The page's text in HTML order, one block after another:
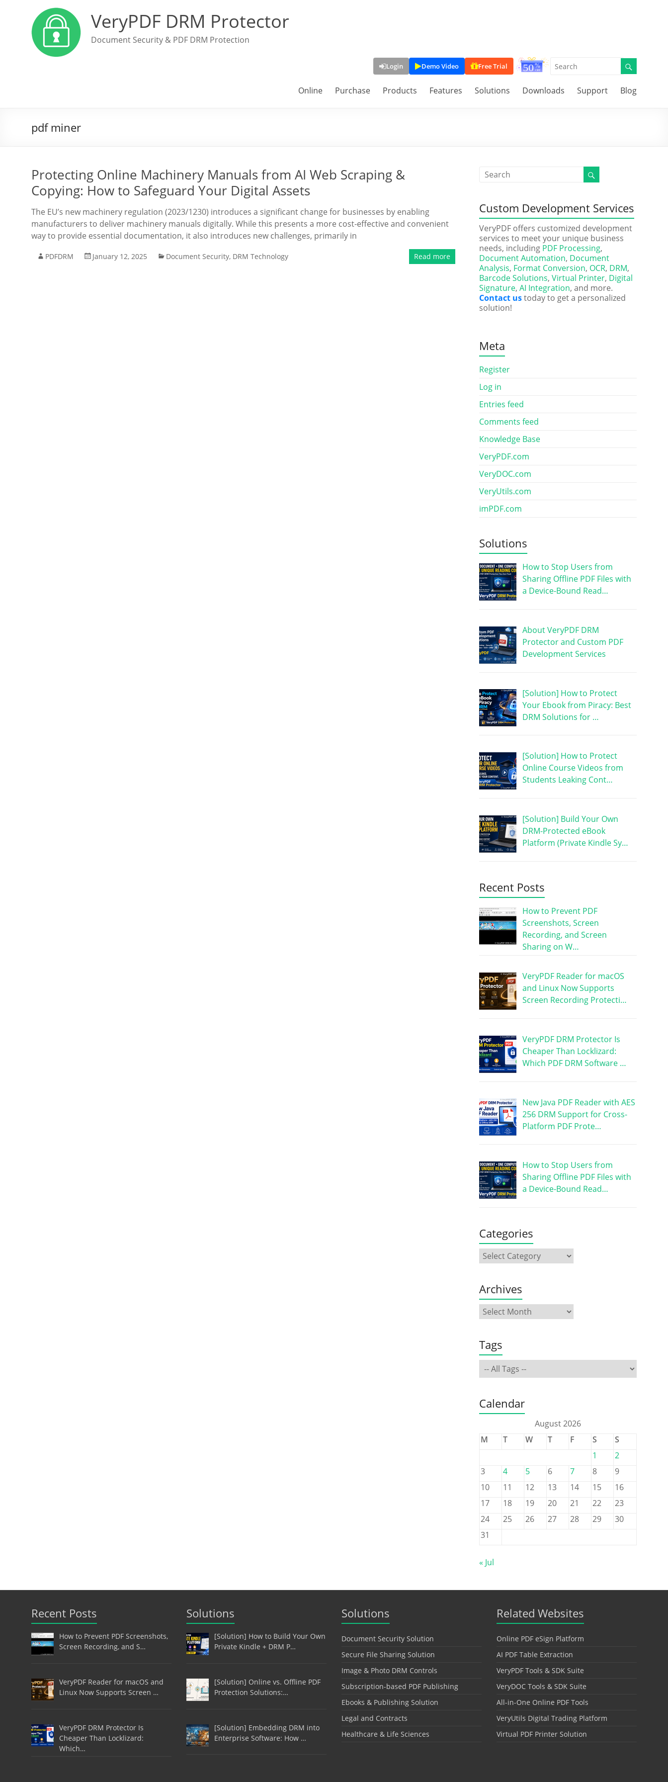
VeryPDF DRM Protector
Document Security & PDF DRM Protection
Login Demo Video Free Trial
Online Purchase Products Features Solutions Downloads Support Blog
pdf miner
Protecting Online Machinery Manuals from AI Web Scraping &
Copying: How to Safeguard Your Digital Assets
The EU’s new machinery regulation (2023/1230) introduces a significant change for businesses by enabling
manufacturers to deliver machinery manuals digitally. While this presents a more cost-effective and convenient
way to provide essential documentation, it also introduces new challenges, primarily in
PDFDRM January 12, 2025 Document Security, DRM Technology Read more
Custom Development Services
VeryPDF offers customized development
services to meet your unique business
needs, including PDF Processing,
Document Automation, Document
Analysis, Format Conversion, OCR, DRM,
Barcode Solutions, Virtual Printer, Digital
Signature, AI Integration, and more.
Contact ustoday to get a personalized
solution!
Meta
Register
Log in
Entries feed
Comments feed
Knowledge Base
VeryPDF.com
VeryDOC.com
VeryUtils.com
imPDF.com
Solutions
How to Stop Users from
Sharing Offline PDF Files with
a Device-Bound Read…
About VeryPDF DRM
Protector and Custom PDF
Development Services
[Solution] How to Protect
Your Ebook from Piracy: Best
DRM Solutions for …
[Solution] How to Protect
Online Course Videos from
Students Leaking Cont…
[Solution] Build Your Own
DRM-Protected eBook
Platform (Private Kindle Sy…
Recent Posts
How to Prevent PDF
Screenshots, Screen
Recording, and Screen
Sharing on W…
VeryPDF Reader for macOS
and Linux Now Supports
Screen Recording Protecti…
VeryPDF DRM Protector Is
Cheaper Than Locklizard:
Which PDF DRM Software …
New Java PDF Reader with AES
256 DRM Support for Cross-
Platform PDF Prote…
How to Stop Users from
Sharing Offline PDF Files with
a Device-Bound Read…
Categories
Archives
Tags
Calendar
August 2026
M
T W T F S
S
1
2
3
4 5 6 7 8
9
10
11 12 13 14 15
16
17
18 19 20 21 22
23
24
25 26 27 28 29
30
31
« Jul
Recent Posts
How to Prevent PDF Screenshots,
Screen Recording, and S…
VeryPDF Reader for macOS and
Linux Now Supports Screen …
VeryPDF DRM Protector Is
Cheaper Than Locklizard:
Which…
Solutions
[Solution] How to Build Your Own
Private Kindle + DRM P…
[Solution] Online vs. Offline PDF
Protection Solutions:…
[Solution] Embedding DRM into
Enterprise Software: How …
Solutions
Document Security Solution
Secure File Sharing Solution
Image & Photo DRM Controls
Subscription-based PDF Publishing
Ebooks & Publishing Solution
Legal and Contracts
Healthcare & Life Sciences
Related Websites
Online PDF eSign Platform
AI PDF Table Extraction
VeryPDF Tools & SDK Suite
VeryDOC Tools & SDK Suite
All-in-One Online PDF Tools
VeryUtils Digital Trading Platform
Virtual PDF Printer Solution